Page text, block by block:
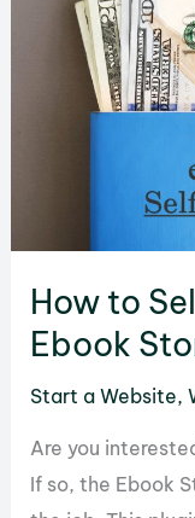
Stock
Market
Website
How to
Ebook
Start a Website,
Are you
If so, the Ebook